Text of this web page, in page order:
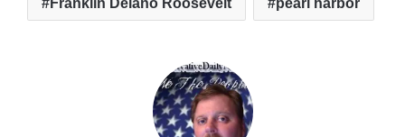
Franklin Delano Roosevelt pearl harbor